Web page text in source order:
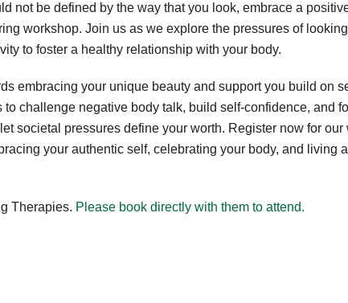
not be defined by the way that you look, embrace a
workshop. Join us as we explore the pressures of
to foster a healthy relationship with your body.
embracing your unique beauty and support you build on
challenge negative body talk, build self-confidence, and
societal pressures define your worth. Register now for our
your authentic self, celebrating your body, and living
Therapies. Please book directly with them to attend.